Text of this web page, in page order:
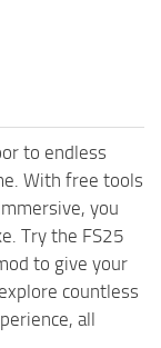
to endless
With free tools
you
Try the FS25
to give your
countless
all